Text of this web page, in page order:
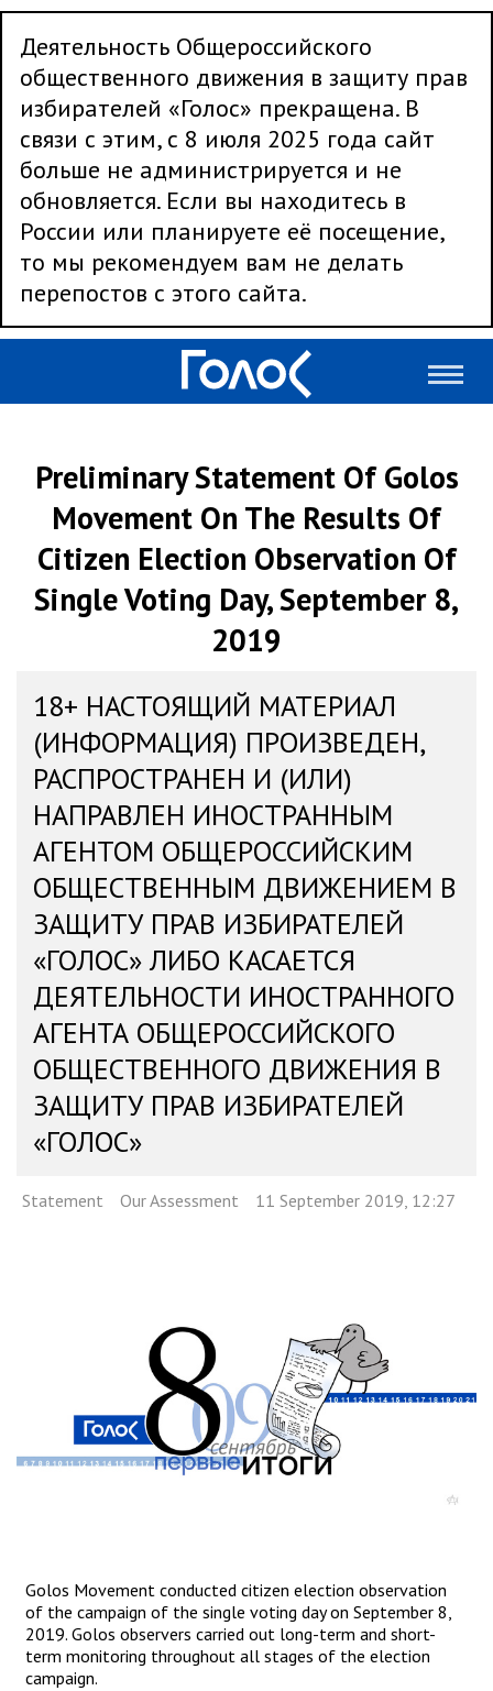
Деятельность Общероссийского
общественного движения в защиту прав
избирателей «Голос» прекращена. В
связи с этим, с 8 июля 2025 года сайт
больше не администрируется и не
обновляется. Если вы находитесь в
России или планируете её посещение,
то мы рекомендуем вам не делать
перепостов с этого сайта.
Preliminary Statement Of Golos
Movement On The Results Of
Citizen Election Observation Of
Single Voting Day, September 8,
2019
18+ НАСТОЯЩИЙ МАТЕРИАЛ
(ИНФОРМАЦИЯ) ПРОИЗВЕДЕН,
РАСПРОСТРАНЕН И (ИЛИ)
НАПРАВЛЕН ИНОСТРАННЫМ
АГЕНТОМ ОБЩЕРОССИЙСКИМ
ОБЩЕСТВЕННЫМ ДВИЖЕНИЕМ В
ЗАЩИТУ ПРАВ ИЗБИРАТЕЛЕЙ
«ГОЛОС» ЛИБО КАСАЕТСЯ
ДЕЯТЕЛЬНОСТИ ИНОСТРАННОГО
АГЕНТА ОБЩЕРОССИЙСКОГО
ОБЩЕСТВЕННОГО ДВИЖЕНИЯ В
ЗАЩИТУ ПРАВ ИЗБИРАТЕЛЕЙ
«ГОЛОС»
Statement Our Assessment 11 September 2019, 12:27
Golos Movement conducted citizen election observation
of the campaign of the single voting day on September 8,
2019. Golos observers carried out long-term and short-
term monitoring throughout all stages of the election
campaign.